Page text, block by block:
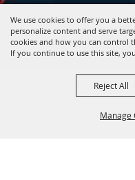
We use cookies to offer you a
personalize content and serve
cookies and how you can control
If you continue to use this site,
Manage
Reject All